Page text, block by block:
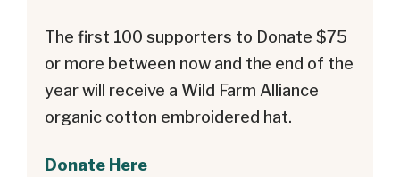
The first 100 supporters to Donate $75
or more between now and the end of the
year will receive a Wild Farm Alliance
organic cotton embroidered hat.
Donate Here